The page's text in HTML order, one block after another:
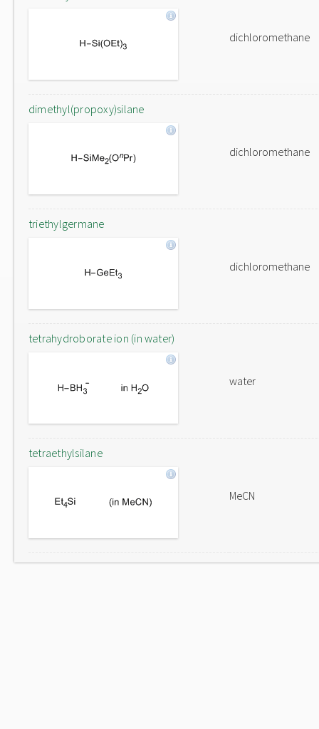
dichloromethane
dimethyl(propoxy)silane
dichloromethane
triethylgermane
dichloromethane
tetrahydroborate ion (in water)
water
tetraethylsilane
MeCN